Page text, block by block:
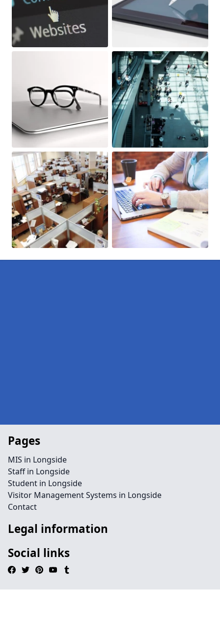
Pages
MIS in Longside
Staff in Longside
Student in Longside
Visitor Management Systems in Longside
Contact
Legal information
Social links